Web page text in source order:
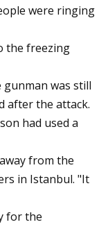
were ringing
the freezing
was still
after the attack.
had used a
from the
in Istanbul. "It
for the